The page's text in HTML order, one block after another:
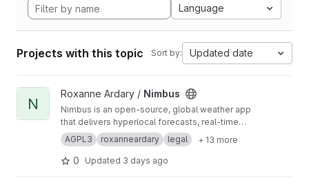
Language
Projects with this topic Sort by: Updated date
View Nimbus project
N
Roxanne Ardary / Nimbus
Nimbus is an open-source, global weather app
that delivers hyperlocal forecasts, real-time
updates, and advanced visualizations. Built for
accuracy and transparency, it combines
multiple global weather models, AI-powered
AGPL3 roxanneardary legal + 13 more
0 Updated 3 days ago